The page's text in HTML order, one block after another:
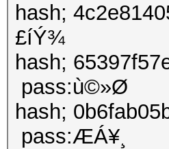
hash;
£íÝ¾
hash;
pass:ù©»Ø
hash;
pass:ÆÁ¥¸